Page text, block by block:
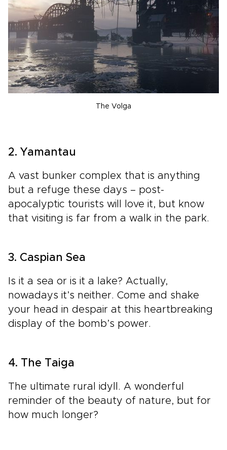
The Volga
2. Yamantau
A vast bunker complex that is anything
but a refuge these days – post-
apocalyptic tourists will love it, but know
that visiting is far from a walk in the park.
3. Caspian Sea
Is it a sea or is it a lake? Actually,
nowadays it’s neither. Come and shake
your head in despair at this heartbreaking
display of the bomb’s power.
4. The Taiga
The ultimate rural idyll. A wonderful
reminder of the beauty of nature, but for
how much longer?